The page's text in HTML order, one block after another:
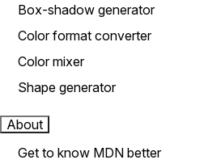
Box-shadow generator
Color format converter
Color mixer
Shape generator
About
Get to know MDN better